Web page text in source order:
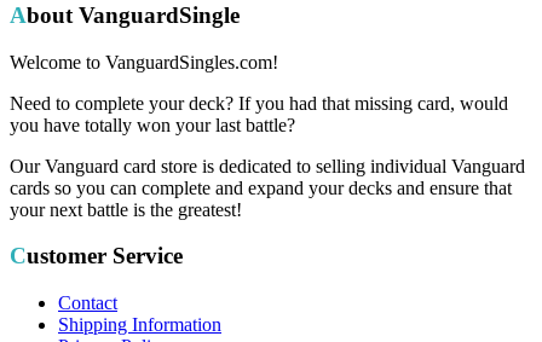
About VanguardSingle
Welcome to VanguardSingles.com!
Need to complete your deck? If you had that missing card, would
you have totally won your last battle?
Our Vanguard card store is dedicated to selling individual Vanguard
cards so you can complete and expand your decks and ensure that
your next battle is the greatest!
Customer Service
Contact
Shipping Information